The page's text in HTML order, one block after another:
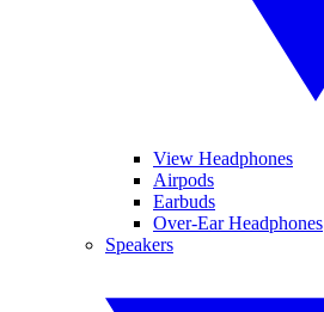
View Headphones
Airpods
Earbuds
Over-Ear Headphones
Speakers